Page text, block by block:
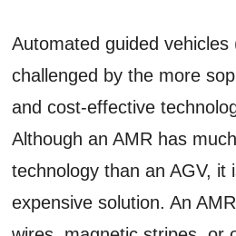
Automated guided vehicles
challenged by the more
and cost-effective
Although an AMR has
technology than an AGV, it
expensive solution. An